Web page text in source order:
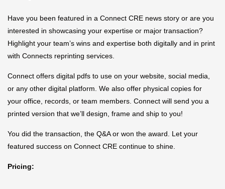
Have you been featured in a Connect CRE news story or are you
interested in showcasing your expertise or major transaction?
Highlight your team’s wins and expertise both digitally and in print
with Connects reprinting services.
Connect offers digital pdfs to use on your website, social media,
or any other digital platform. We also offer physical copies for
your office, records, or team members. Connect will send you a
printed version that we’ll design, frame and ship to you!
You did the transaction, the Q&A or won the award. Let your
featured success on Connect CRE continue to shine.
Pricing: